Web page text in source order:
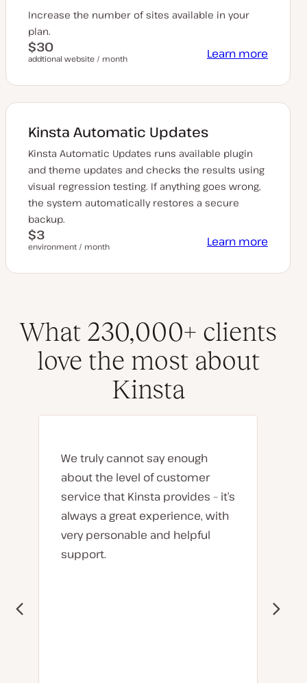
Increase the number of sites available in your
plan.
$30
addtional website / month Learn more
Kinsta Automatic Updates
Kinsta Automatic Updates runs available plugin
and theme updates and checks the results using
visual regression testing. If anything goes wrong,
the system automatically restores a secure
backup.
$3
environment / month Learn more
What 230,000+ clients
love the most about
Kinsta
We truly cannot say enough
about the level of customer
service that Kinsta provides – it’s
always a great experience, with
very personable and helpful
support.